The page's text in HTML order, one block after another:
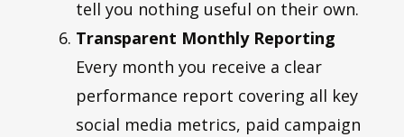
tell you nothing useful on their own.
Transparent Monthly Reporting
Every month you receive a clear
performance report covering all key
social media metrics, paid campaign